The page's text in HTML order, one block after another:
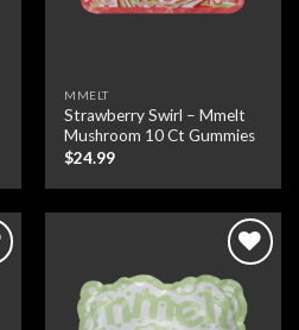
MMELT
Strawberry Swirl – Mmelt
Mushroom 10 Ct Gummies
$24.99
Add to wishlist